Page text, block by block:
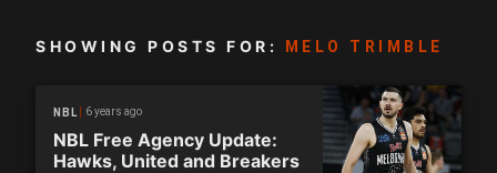
SHOWING POSTS FOR: MELO TRIMBLE
NBL 6 years ago
NBL Free Agency Update:
Hawks, United and Breakers